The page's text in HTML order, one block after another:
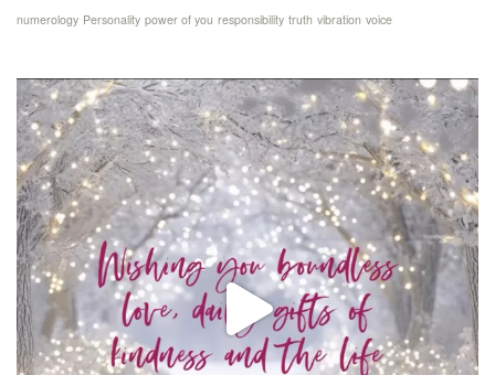
numerology Personality power of you responsibility truth vibration voice